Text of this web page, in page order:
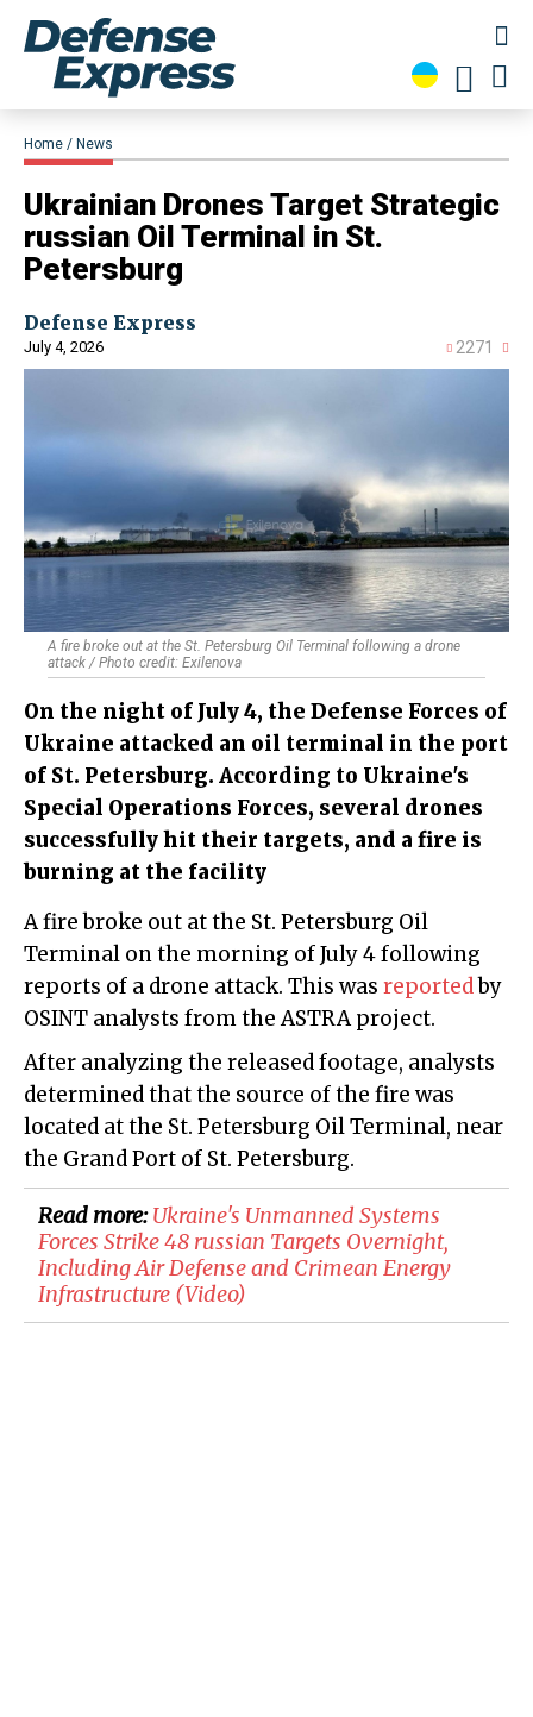
Home News
Ukrainian Drones Target Strategic
russian Oil Terminal in St.
Petersburg
Defense Express
July 4, 2026 2271
A fire broke out at the St. Petersburg Oil Terminal following a drone
attack / Photo credit: Exilenova
On the night of July 4, the Defense Forces of
Ukraine attacked an oil terminal in the port
of St. Petersburg. According to Ukraine's
Special Operations Forces, several drones
successfully hit their targets, and a fire is
burning at the facility
A fire broke out at the St. Petersburg Oil
Terminal on the morning of July 4 following
reports of a drone attack. This was reportedby
OSINT analysts from the ASTRA project.
After analyzing the released footage, analysts
determined that the source of the fire was
located at the St. Petersburg Oil Terminal, near
the Grand Port of St. Petersburg.
Read more:​Ukraine's Unmanned Systems
Forces Strike 48 russian Targets Overnight,
Including Air Defense and Crimean Energy
Infrastructure (Video)